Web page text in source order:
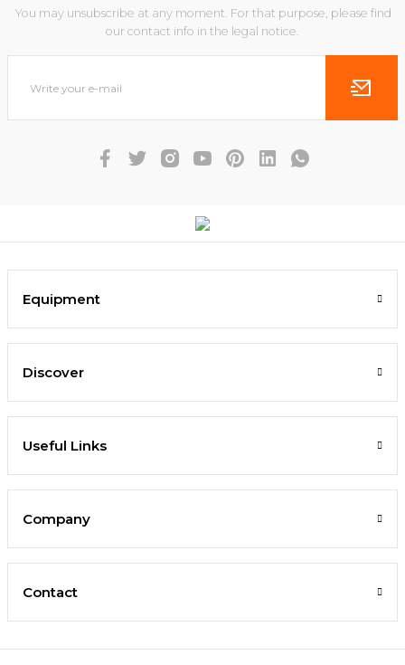
You may unsubscribe at any moment. For that purpose, please find
our contact info in the legal notice.
Equipment
Discover
Useful Links
Company
Contact